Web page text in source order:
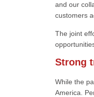
and our
customers
The joint
Strong
While the
America.